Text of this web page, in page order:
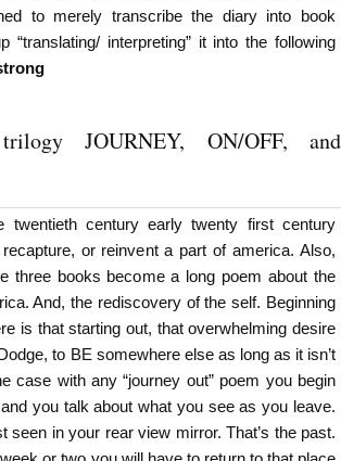
to merely transcribe the diary into book
“translating/ interpreting” it into the following
JOURNEY, ON/OFF, and
century early twenty first century
or reinvent a part of america. Also,
three books become a long poem about the
And, the rediscovery of the self. Beginning
is that starting out, that overwhelming desire
to BE somewhere else as long as it isn’t
case with any “journey out” poem you begin
you talk about what you see as you leave.
seen in your rear view mirror. That’s the past.